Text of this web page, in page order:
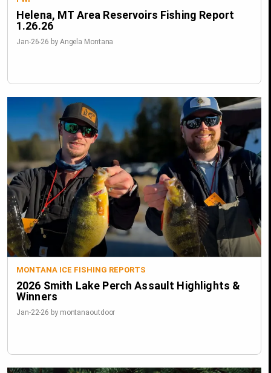
Helena, MT Area Reservoirs Fishing Report
1.26.26
Jan-26-26 by Angela Montana
MONTANA ICE FISHING REPORTS
2026 Smith Lake Perch Assault Highlights &
Winners
Jan-22-26 by montanaoutdoor